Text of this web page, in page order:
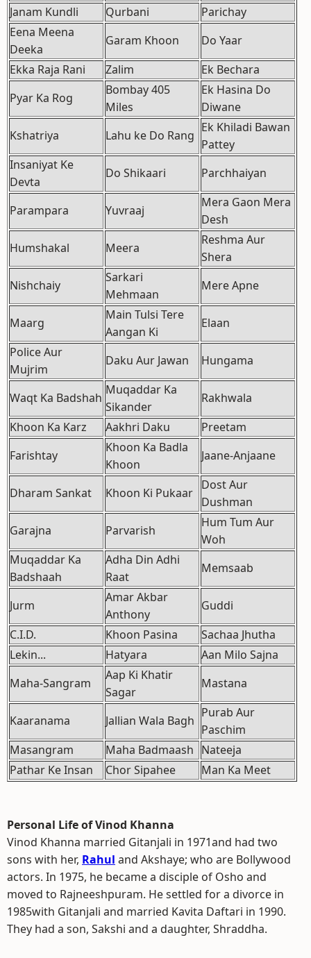
Janam Kundli
Qurbani
Parichay
Eena Meena
Deeka
Garam Khoon
Do Yaar
Ekka Raja Rani
Zalim
Ek Bechara
Pyar Ka Rog
Bombay 405
Miles
Ek Hasina Do
Diwane
Kshatriya
Lahu ke Do Rang
Ek Khiladi Bawan
Pattey
Insaniyat Ke
Devta
Do Shikaari Parchhaiyan
Parampara Yuvraaj
Mera Gaon Mera
Desh
Humshakal
Meera
Reshma Aur
Shera
Nishchaiy
Sarkari
Mehmaan
Mere Apne
Maarg
Main Tulsi Tere
Aangan Ki
Elaan
Police Aur
Mujrim
Daku Aur Jawan Hungama
Waqt Ka Badshah
Muqaddar Ka
Sikander
Rakhwala
Khoon Ka Karz
Aakhri Daku
Preetam
Farishtay
Khoon Ka Badla
Khoon
Jaane-Anjaane
Dharam Sankat Khoon Ki Pukaar
Dost Aur
Dushman
Garajna
Parvarish
Hum Tum Aur
Woh
Muqaddar Ka
Badshaah
Adha Din Adhi
Raat
Memsaab
Jurm
Amar Akbar
Anthony
Guddi
C.I.D.
Khoon Pasina
Sachaa Jhutha
Lekin...
Hatyara
Aan Milo Sajna
Maha-Sangram
Aap Ki Khatir
Sagar
Mastana
Kaaranama Jallian Wala Bagh
Purab Aur
Paschim
Masangram
Maha Badmaash Nateeja
Pathar Ke Insan
Chor Sipahee Man Ka Meet
Personal Life of Vinod Khanna
Vinod Khanna married Gitanjali in 1971and had two
sons with her, Rahul and Akshaye; who are Bollywood
actors. In 1975, he became a disciple of Osho and
moved to Rajneeshpuram. He settled for a divorce in
1985with Gitanjali and married Kavita Daftari in 1990.
They had a son, Sakshi and a daughter, Shraddha.